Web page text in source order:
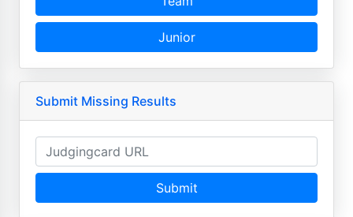
Junior
Submit Missing Results
Submit